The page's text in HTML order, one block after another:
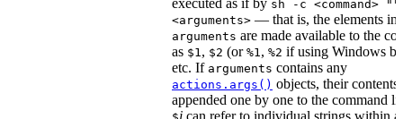
sh -c <command> ""
<arguments> — that is, the elements in
arguments are made available to the
as $1 , $2 (or %1 , %2 if using Windows
etc. If arguments contains any
actions.args() objects, their contents
appended one by one to the command
i can refer to individual strings within